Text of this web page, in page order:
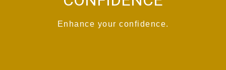
Enhance your confidence.